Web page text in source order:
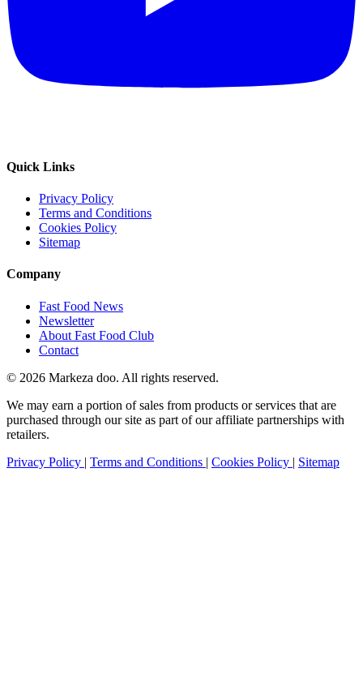
Quick Links
Privacy Policy
Terms and Conditions
Cookies Policy
Sitemap
Company
Fast Food News
Newsletter
About Fast Food Club
Contact
© 2026 Markeza doo. All rights reserved.
We may earn a portion of sales from products or services that are
purchased through our site as part of our affiliate partnerships with
retailers.
Privacy Policy | Terms and Conditions | Cookies Policy | Sitemap